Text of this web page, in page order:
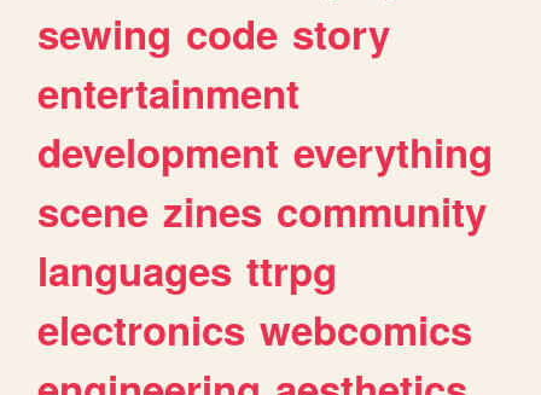
sewing code story
entertainment
development everything
scene zines community
languages ttrpg
electronics webcomics